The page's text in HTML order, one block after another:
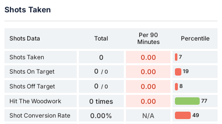
Shots Taken
Shots Data Total
Per 90
Minutes
Percentile
Shots Taken 0 0.00 7
Shots On Target 0 / 0 0.00 19
Shots Off Target 0 / 0 0.00 8
Hit The Woodwork 0 times 0.00 77
Shot Conversion Rate 0.00% N/A 49